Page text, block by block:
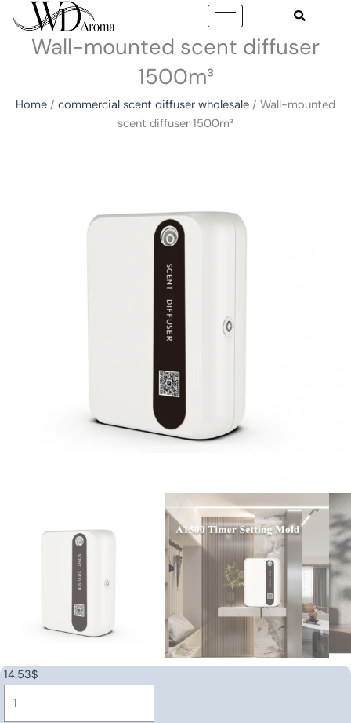
contentWall-mounted scent diffuser
1500m³
Home / commercial scent diffuser wholesale / Wall-mounted
scent diffuser 1500m³
14.53$